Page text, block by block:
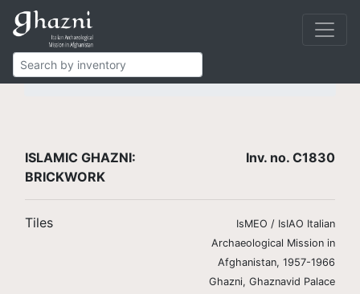
Islamic Ghazni
Finds
Brickwork and stucco
ISLAMIC GHAZNI:
BRICKWORK
Inv. no. C1830
Tiles
IsMEO / IsIAO Italian
Archaeological Mission in
Afghanistan, 1957-1966
Ghazni, Ghaznavid Palace